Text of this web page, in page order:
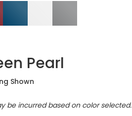
Pearl
Shown
be incurred based on color selected.